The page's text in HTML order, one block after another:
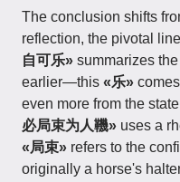
The conclusion shifts
reflection, the pivotal
自可乐» summarizes
earlier—this «乐»
even more from the
必局束为人鞿» uses a
«局束» refers to the
originally a horse's